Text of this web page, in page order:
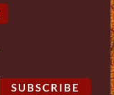
SUBSCRIBE